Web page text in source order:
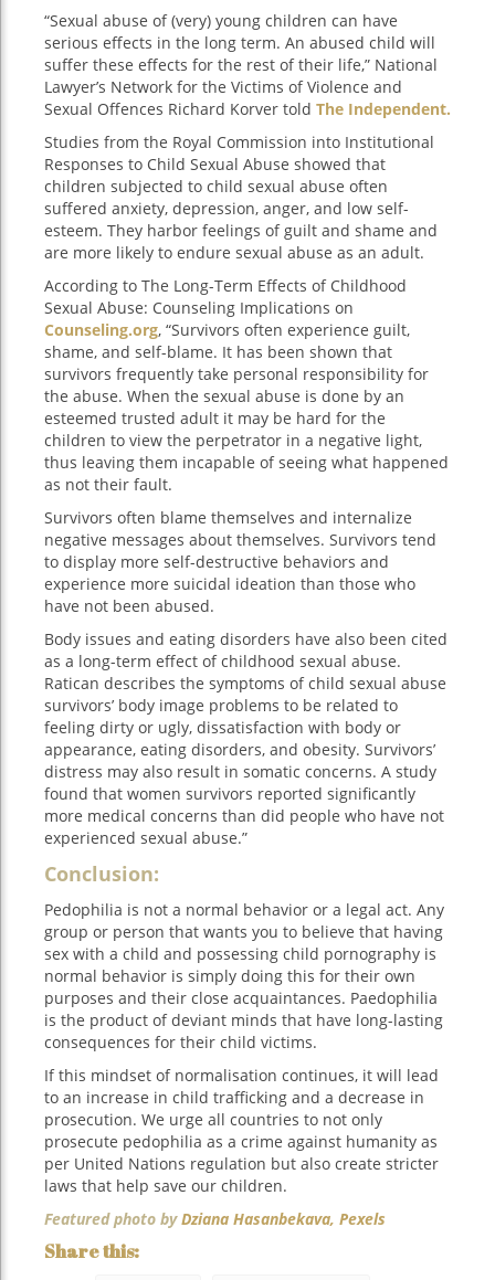
“Sexual abuse of (very) young children can have
serious effects in the long term. An abused child will
suffer these effects for the rest of their life,” National
Lawyer’s Network for the Victims of Violence and
Sexual Offences Richard Korver told The Independent.
Studies from the Royal Commission into Institutional
Responses to Child Sexual Abuse showed that
children subjected to child sexual abuse often
suffered anxiety, depression, anger, and low self-
esteem. They harbor feelings of guilt and shame and
are more likely to endure sexual abuse as an adult.
According to The Long-Term Effects of Childhood
Sexual Abuse: Counseling Implications on
Counseling.org, “Survivors often experience guilt,
shame, and self-blame. It has been shown that
survivors frequently take personal responsibility for
the abuse. When the sexual abuse is done by an
esteemed trusted adult it may be hard for the
children to view the perpetrator in a negative light,
thus leaving them incapable of seeing what happened
as not their fault.
Survivors often blame themselves and internalize
negative messages about themselves. Survivors tend
to display more self-destructive behaviors and
experience more suicidal ideation than those who
have not been abused.
Body issues and eating disorders have also been cited
as a long-term effect of childhood sexual abuse.
Ratican describes the symptoms of child sexual abuse
survivors’ body image problems to be related to
feeling dirty or ugly, dissatisfaction with body or
appearance, eating disorders, and obesity. Survivors’
distress may also result in somatic concerns. A study
found that women survivors reported significantly
more medical concerns than did people who have not
experienced sexual abuse.”
Conclusion:
Pedophilia is not a normal behavior or a legal act. Any
group or person that wants you to believe that having
sex with a child and possessing child pornography is
normal behavior is simply doing this for their own
purposes and their close acquaintances. Paedophilia
is the product of deviant minds that have long-lasting
consequences for their child victims.
If this mindset of normalisation continues, it will lead
to an increase in child trafficking and a decrease in
prosecution. We urge all countries to not only
prosecute pedophilia as a crime against humanity as
per United Nations regulation but also create stricter
laws that help save our children.
Featured photo byDziana Hasanbekava, Pexels